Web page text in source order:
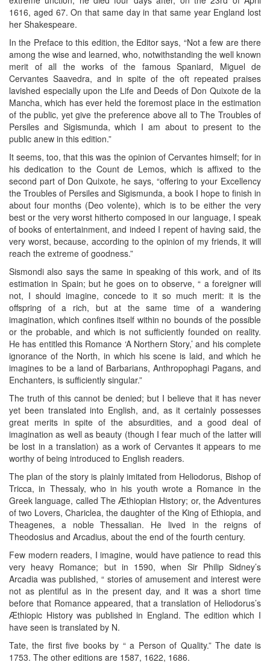
1616, aged 67. On that same day in that same year England lost
her Shakespeare.
In the Preface to this edition, the Editor says, “Not a few are there
among the wise and learned, who, notwithstanding the well known
merit of all the works of the famous Spaniard, Miguel de
Cervantes Saavedra, and in spite of the oft repeated praises
lavished especially upon the Life and Deeds of Don Quixote de la
Mancha, which has ever held the foremost place in the estimation
of the public, yet give the preference above all to The Troubles of
Persiles and Sigismunda, which I am about to present to the
public anew in this edition.”
It seems, too, that this was the opinion of Cervantes himself; for in
his dedication to the Count de Lemos, which is affixed to the
second part of Don Quixote, he says, “offering to your Excellency
the Troubles of Persiles and Sigismunda, a book I hope to finish in
about four months (Deo volente), which is to be either the very
best or the very worst hitherto composed in our language, I speak
of books of entertainment, and indeed I repent of having said, the
very worst, because, according to the opinion of my friends, it will
reach the extreme of goodness.”
Sismondi also says the same in speaking of this work, and of its
estimation in Spain; but he goes on to observe, “ a foreigner will
not, I should imagine, concede to it so much merit: it is the
offspring of a rich, but at the same time of a wandering
imagination, which confines itself within no bounds of the possible
or the probable, and which is not sufficiently founded on reality.
He has entitled this Romance ‘A Northern Story,’ and his complete
ignorance of the North, in which his scene is laid, and which he
imagines to be a land of Barbarians, Anthropophagi Pagans, and
Enchanters, is sufficiently singular.”
The truth of this cannot be denied; but I believe that it has never
yet been translated into English, and, as it certainly possesses
great merits in spite of the absurdities, and a good deal of
imagination as well as beauty (though I fear much of the latter will
be lost in a translation) as a work of Cervantes it appears to me
worthy of being introduced to English readers.
The plan of the story is plainly imitated from Heliodorus, Bishop of
Tricca, in Thessaly, who in his youth wrote a Romance in the
Greek language, called The Æthiopian History; or, the Adventures
of two Lovers, Chariclea, the daughter of the King of Ethiopia, and
Theagenes, a noble Thessalian. He lived in the reigns of
Theodosius and Arcadius, about the end of the fourth century.
Few modern readers, I imagine, would have patience to read this
very heavy Romance; but in 1590, when Sir Philip Sidney’s
Arcadia was published, “ stories of amusement and interest were
not as plentiful as in the present day, and it was a short time
before that Romance appeared, that a translation of Heliodorus’s
Æthiopic History was published in England. The edition which I
have seen is translated by N.
Tate, the first five books by “ a Person of Quality.” The date is
1753. The other editions are 1587, 1622, 1686.